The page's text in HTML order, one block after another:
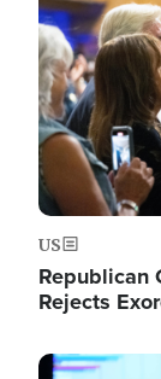
US
Republican
Rejects
Image